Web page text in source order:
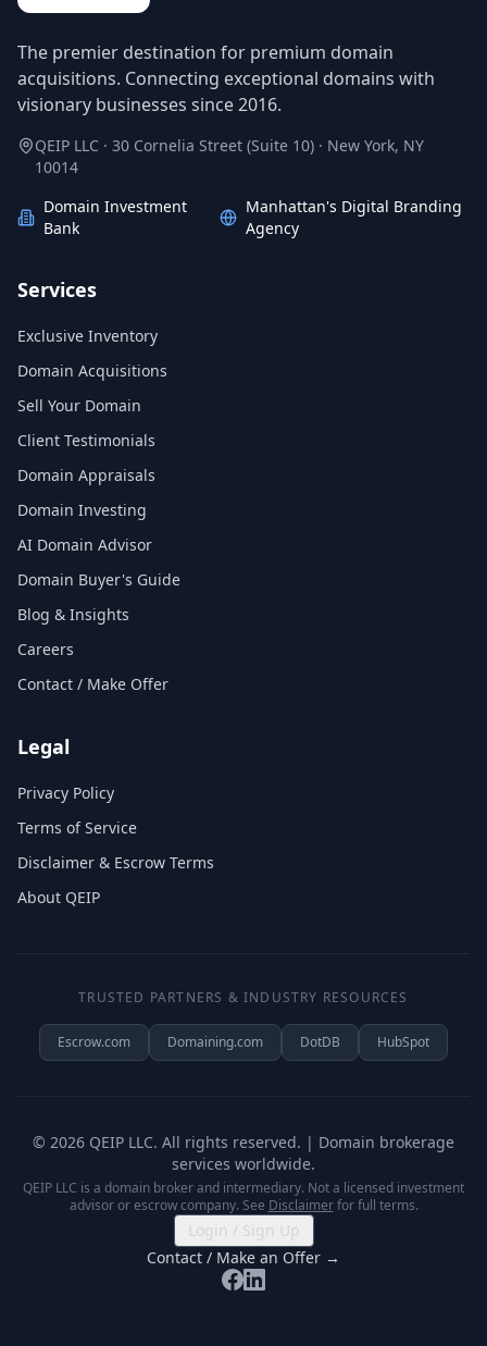
The premier destination for premium domain
acquisitions. Connecting exceptional domains with
visionary businesses since 2016.
QEIP LLC · 30 Cornelia Street (Suite 10) · New York, NY
10014
Domain Investment
Bank
Manhattan's Digital Branding
Agency
Services
Exclusive Inventory
Domain Acquisitions
Sell Your Domain
Client Testimonials
Domain Appraisals
Domain Investing
AI Domain Advisor
Domain Buyer's Guide
Blog & Insights
Careers
Contact / Make Offer
Legal
Privacy Policy
Terms of Service
Disclaimer & Escrow Terms
About QEIP
TRUSTED PARTNERS & INDUSTRY RESOURCES
Escrow.com Domaining.com DotDB HubSpot
© 2026 QEIP LLC. All rights reserved. | Domain brokerage
services worldwide.
QEIP LLC is a domain broker and intermediary. Not a licensed investment
advisor or escrow company. See Disclaimerfor full terms.
Login / Sign Up
Contact / Make an Offer →